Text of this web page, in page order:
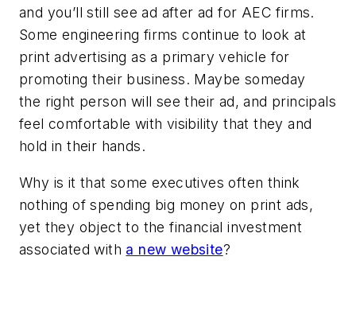
and you’ll still see ad after ad for AEC firms.
Some engineering firms continue to look at
print advertising as a primary vehicle for
promoting their business. Maybe someday
the right person will see their ad, and principals
feel comfortable with visibility that they and
hold in their hands.
Why is it that some executives often think
nothing of spending big money on print ads,
yet they object to the financial investment
associated with a new website?